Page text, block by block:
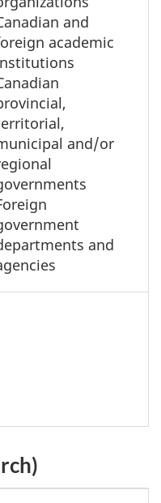
and
academic
and/or
and